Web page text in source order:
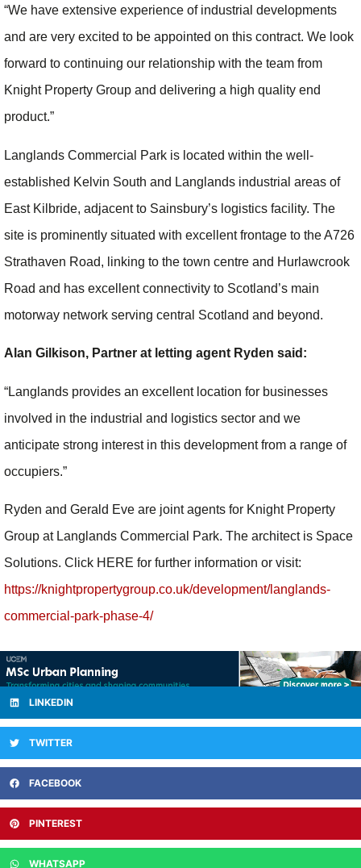
“We have extensive experience of industrial developments
and are very excited to be appointed on this contract. We look
forward to continuing our relationship with the team from
Knight Property Group and delivering a high quality end
product.”
Langlands Commercial Park is located within the well-
established Kelvin South and Langlands industrial areas of
East Kilbride, adjacent to Sainsbury’s logistics facility. The
site is prominently situated with excellent frontage to the A726
Strathaven Road, linking to the town centre and Hurlawcrook
Road and has excellent connectivity to Scotland’s main
motorway network serving central Scotland and beyond.
Alan Gilkison, Partner at letting agent Ryden said:
“Langlands provides an excellent location for businesses
involved in the industrial and logistics sector and we
anticipate strong interest in this development from a range of
occupiers.”
Ryden and Gerald Eve are joint agents for Knight Property
Group at Langlands Commercial Park. The architect is Space
Solutions. Click HERE for further information or visit:
https://knightpropertygroup.co.uk/development/langlands-
commercial-park-phase-4/
LINKEDIN
TWITTER
FACEBOOK
PINTEREST
WHATSAPP